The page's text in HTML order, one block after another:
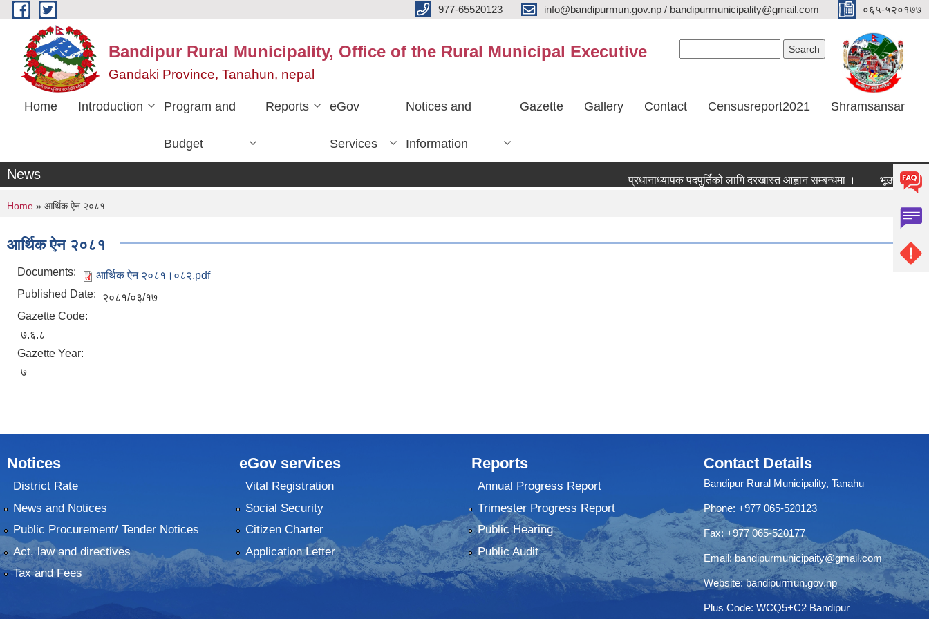
Skip to main content 977-65520123 info@bandipurmun.gov.np / bandipurmunicipality@gmail.com ०६५-५२०१७७
Bandipur Rural Municipality, Office of the Rural Municipal Executive
Gandaki Province, Tanahun, nepal
Home Introduction Program and
Budget
Reports eGov
Services
Notices and
Information
Gazette Gallery Contact Censusreport2021 Shramsansar
News प्रधानाध्यापक पदपुर्तिको लागि दरखास्त आह्वान सम्बन्धमा । भूउपयोग
You are here
Home » आर्थिक ऐन २०८१
आर्थिक ऐन २०८१
Documents:
आर्थिक ऐन २०८१।०८२.pdf
Published Date:
२०८१/०३/१७
Gazette Code:
७.६.८
Gazette Year:
७
Notices
District Rate
News and Notices
Public Procurement/ Tender Notices
Act, law and directives
Tax and Fees
eGov services
Vital Registration
Social Security
Citizen Charter
Application Letter
Reports
Annual Progress Report
Trimester Progress Report
Public Hearing
Public Audit
Contact Details
Bandipur Rural Municipality, Tanahu
Phone: +977 065-520123
Fax: +977 065-520177
Email:bandipurmunicipaity@gmail.com
Website:bandipurmun.gov.np
Plus Code: WCQ5+C2 Bandipur